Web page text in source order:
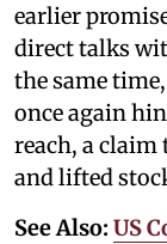
earlier
direct talks
the same
once again
reach, a claim
and lifted
See Also: US